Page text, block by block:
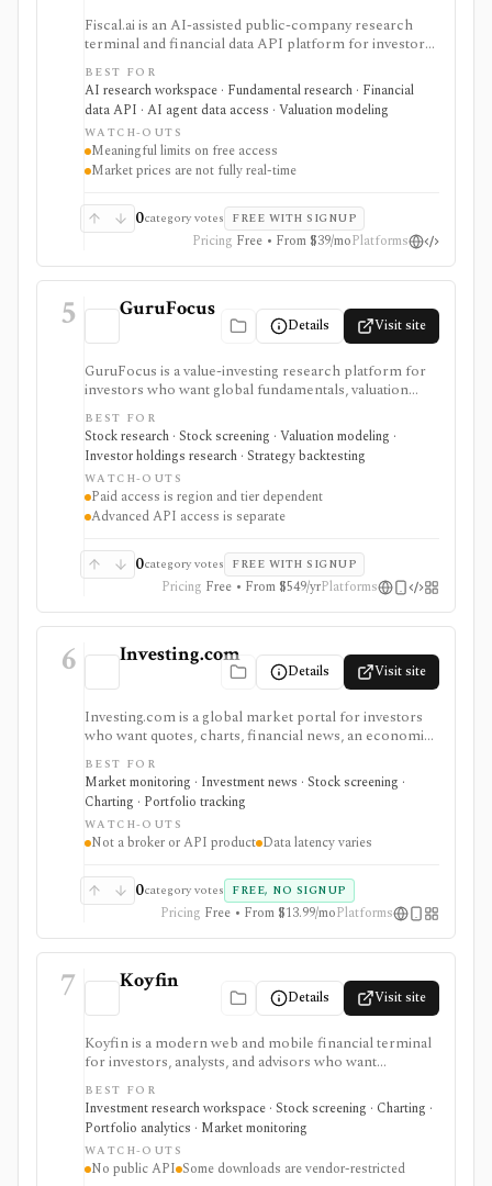
Fiscal.ai is an AI-assisted public-company research
terminal and financial data API platform for investors,
analysts, developers, and AI-agent builders. It
combines global fundamentals, segments and KPIs,
transcripts, filings, estimates, dashboards, screeners,
valuation workflows, AI Copilot, REST APIs,
webhooks, and MCP access.
BEST FOR
AI research workspace · Fundamental research · Financial
data API · AI agent data access · Valuation modeling
WATCH-OUTS
Meaningful limits on free access
Market prices are not fully real-time
0category votes FREE WITH SIGNUP
Pricing Free • From $39/moPlatforms
5 GuruFocus
Details Visit site
GuruFocus is a value-investing research platform for
investors who want global fundamentals, valuation
tools, GF Score, GF Value, stock/ETF/bond screeners,
backtesting, guru and institutional holdings, insider
trades, portfolio tracking, spreadsheet add-ins, and
data/API access. It is strongest for fundamental and
value-oriented research rather than brokerage
execution.
BEST FOR
Stock research · Stock screening · Valuation modeling ·
Investor holdings research · Strategy backtesting
WATCH-OUTS
Paid access is region and tier dependent
Advanced API access is separate
0category votes FREE WITH SIGNUP
Pricing Free • From $549/yrPlatforms
6 Investing.com
Details Visit site
Investing.com is a global market portal for investors
who want quotes, charts, financial news, an economic
calendar, watchlists, alerts, portfolio tracking,
screeners, and mobile market monitoring in one
place. The free site is strongest as a broad market
dashboard, while InvestingPro adds the paid research
layer with AI tools, stock ideas, fair value estimates,
Health Scores, ProTips, and deeper fundamentals.
BEST FOR
Market monitoring · Investment news · Stock screening ·
Charting · Portfolio tracking
WATCH-OUTS
Not a broker or API product Data latency varies
0category votes FREE, NO SIGNUP
Pricing Free • From $13.99/moPlatforms
7 Koyfin
Details Visit site
Koyfin is a modern web and mobile financial terminal
for investors, analysts, and advisors who want
dashboards, charts, screeners, portfolios, news, alerts,
transcripts, and market data without using a traditional
desktop terminal. It is strongest for building custom
research workspaces across equities, ETFs, funds,
macro data, FX, commodities, crypto, yield curves, and
advisor reporting. Free access is useful for trialing the
BEST FOR
Investment research workspace · Stock screening · Charting ·
Portfolio analytics · Market monitoring
WATCH-OUTS
No public API Some downloads are vendor-restricted